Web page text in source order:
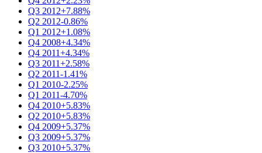
Q3 2012+7.88%
Q2 2012-0.86%
Q1 2012+1.08%
Q4 2008+4.34%
Q4 2011+4.34%
Q3 2011+2.58%
Q2 2011-1.41%
Q1 2010-2.25%
Q1 2011-4.70%
Q4 2010+5.83%
Q2 2010+5.83%
Q4 2009+5.37%
Q3 2009+5.37%
Q3 2010+5.37%